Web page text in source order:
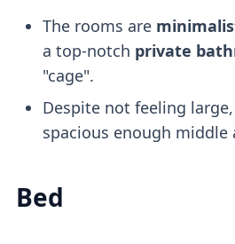
The rooms are
a top-notch private
"cage".
Despite not feeling
spacious enough middle
Bed